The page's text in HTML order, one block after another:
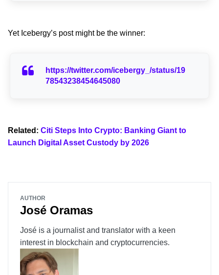
Yet Icebergy’s post might be the winner:
https://twitter.com/icebergy_/status/19
78543238454645080
Related: Citi Steps Into Crypto: Banking Giant to
Launch Digital Asset Custody by 2026
AUTHOR
José Oramas
José is a journalist and translator with a keen
interest in blockchain and cryptocurrencies.